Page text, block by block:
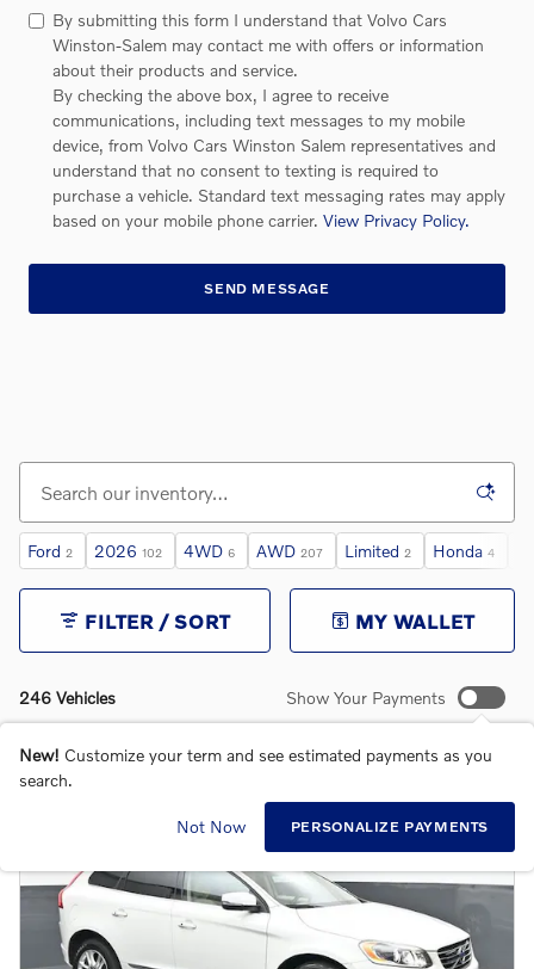
By submitting this form I understand that Volvo Cars
Winston-Salem may contact me with offers or information
about their products and service.
By checking the above box, I agree to receive
communications, including text messages to my mobile
device, from Volvo Cars Winston Salem representatives and
understand that no consent to texting is required to
purchase a vehicle. Standard text messaging rates may apply
based on your mobile phone carrier. View Privacy Policy.
SEND MESSAGE
Ford 2 2026 102 4WD 6 AWD 207 Limited 2 Honda 4
246 Vehicles
FILTER / SORT MY WALLET
Show Your Payments
New! Customize your term and see estimated payments as you
search.
Not Now PERSONALIZE PAYMENTS